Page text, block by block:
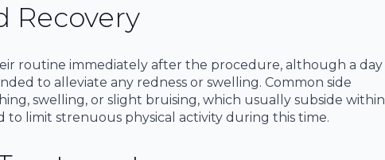
Recovery
routine immediately after the procedure, although a day
to alleviate any redness or swelling. Common side
swelling, or slight bruising, which usually subside within
to limit strenuous physical activity during this time.